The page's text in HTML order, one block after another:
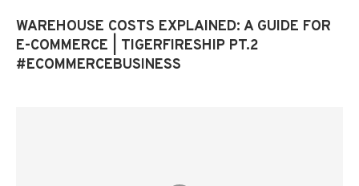
WAREHOUSE COSTS EXPLAINED: A GUIDE FOR
E-COMMERCE | TIGERFIRESHIP PT.2
#ECOMMERCEBUSINESS